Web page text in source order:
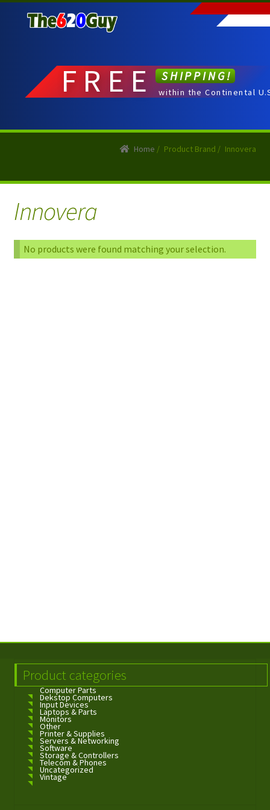
to
to
FREE SHIPPING!
within the Continental
Home / Product Brand / Innovera
Innovera
No products were found matching your selection.
Product categories
Computer Parts
Dekstop Computers
Input Devices
Laptops & Parts
Monitors
Other
Printer & Supplies
Servers & Networking
Software
Storage & Controllers
Telecom & Phones
Uncategorized
Vintage